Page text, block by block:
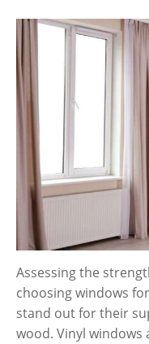
Assessing the
choosing windows
stand out for their
wood. Vinyl